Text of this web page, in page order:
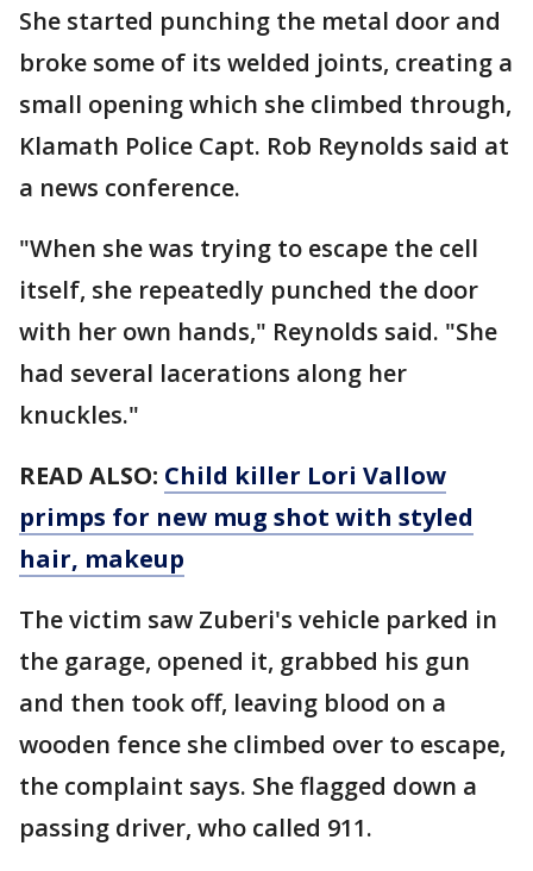
She started punching the metal door and
broke some of its welded joints, creating a
small opening which she climbed through,
Klamath Police Capt. Rob Reynolds said at
a news conference.
"When she was trying to escape the cell
itself, she repeatedly punched the door
with her own hands," Reynolds said. "She
had several lacerations along her
knuckles."
READ ALSO: Child killer Lori Vallow
primps for new mug shot with styled
hair, makeup
The victim saw Zuberi's vehicle parked in
the garage, opened it, grabbed his gun
and then took off, leaving blood on a
wooden fence she climbed over to escape,
the complaint says. She flagged down a
passing driver, who called 911.